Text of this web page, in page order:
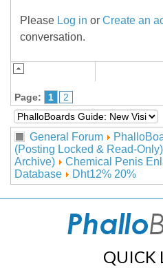
Please Log in or Create an
conversation.
Page: 1 2
General Forum
(Posting Locked & Read-Only)
Archive)
Chemical Penis
Database
Dht12% 20%
QUICK